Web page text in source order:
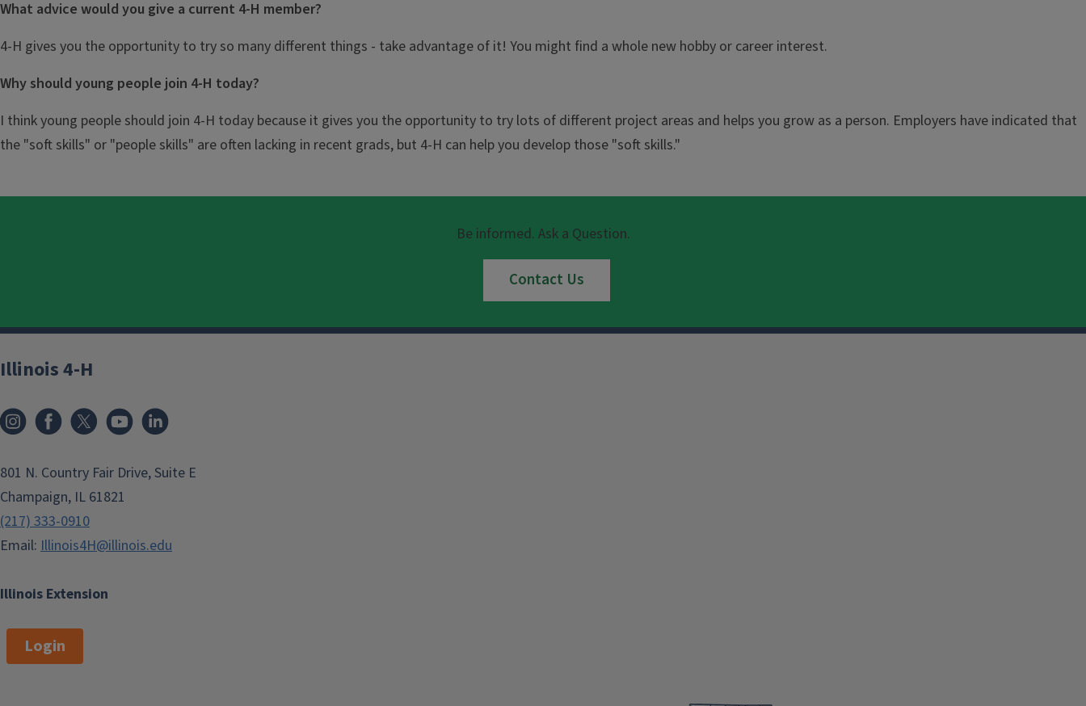
What advice would you give a current 4-H member?
4-H gives you the opportunity to try so many different things - take advantage of it! You might find a whole new hobby or career interest.
Why should young people join 4-H today?
I think young people should join 4-H today because it gives you the opportunity to try lots of different project areas and helps you grow as a person. Employers have indicated that
the "soft skills" or "people skills" are often lacking in recent grads, but 4-H can help you develop those "soft skills."
Be informed. Ask a Question.
Contact Us
Illinois Extension
Illinois 4-H
801 N. Country Fair Drive, Suite E
Champaign, IL 61821
(217) 333-0910
Email: Illinois4H@illinois.edu
Login